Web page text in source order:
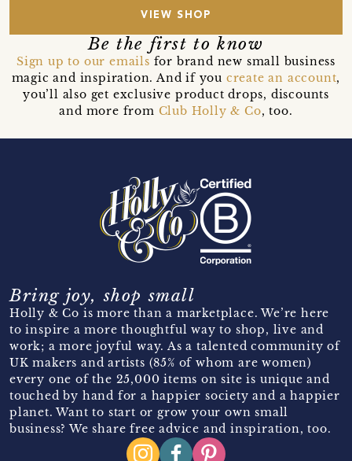
VIEW SHOP
Be the first to know
Sign up to our emails for brand new small business
magic and inspiration. And if you create an account,
you’ll also get exclusive product drops, discounts
and more from Club Holly & Co, too.
Bring joy, shop small
Holly & Co is more than a marketplace. We’re here
to inspire a more thoughtful way to shop, live and
work; a more joyful way. As a talented community of
UK makers and artists (85% of whom are women)
every one of the 25,000 items on site is unique and
touched by hand for a happier society and a happier
planet. Want to start or grow your own small
business? We share free advice and inspiration, too.